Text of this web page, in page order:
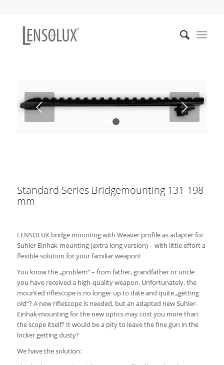
Weiter
Standard Series Bridgemounting 131-198
mm
LENSOLUX bridge mounting with Weaver profile as adapter for
Suhler Einhak-mounting (extra long version) – with little effort a
flexible solution for your familiar weapon!
You know the „problem“ – from father, grandfather or uncle
you have received a high-quality weapon. Unfortunately, the
mounted riflescope is no longer up to date and quite „getting
old“? A new riflescope is needed, but an adapted new Suhler-
Einhak-mounting for the new optics may cost you more than
the scope itself? It would be a pity to leave the fine gun in the
locker getting dusty?
We have the solution: